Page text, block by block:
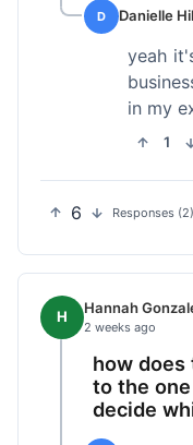
D Danielle
yeah
in my
1
6 Responses (2)
H Hannah
2 weeks ago
how does
to the
decide